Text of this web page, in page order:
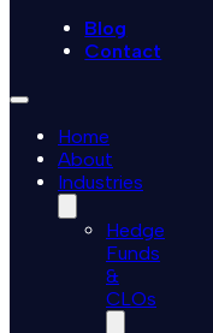
Blog
Contact
Home
About
Industries
Hedge
Funds
&
CLOs